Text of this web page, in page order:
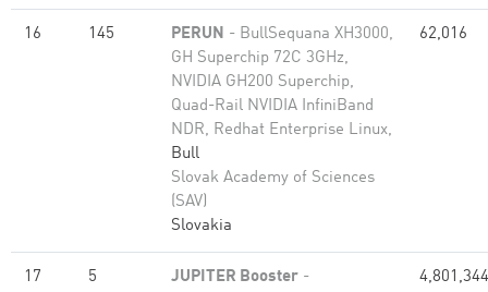
16 145 PERUN - BullSequana XH3000,
GH Superchip 72C 3GHz,
NVIDIA GH200 Superchip,
Quad-Rail NVIDIA InfiniBand
NDR, Redhat Enterprise Linux,
Bull
Slovak Academy of Sciences
(SAV)
Slovakia
62,016
17 5 JUPITER Booster -
4,801,344